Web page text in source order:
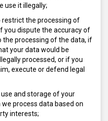
use it illegally;
the processing of
you dispute the accuracy of
the processing of the data, if
your data would be
processed, or if you
execute or defend legal
and storage of your
process data based on
interests;